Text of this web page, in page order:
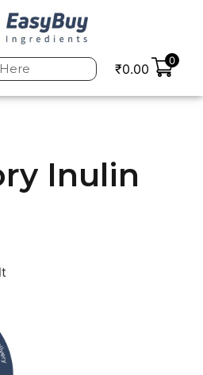
₹0.00
0
Inulin